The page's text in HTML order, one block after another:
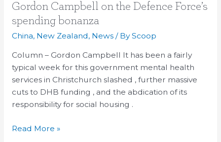
Gordon Campbell on the Defence Force’s
spending bonanza
China, New Zealand, News/ ByScoop
Column – Gordon Campbell It has been a fairly
typical week for this government mental health
services in Christchurch slashed , further massive
cuts to DHB funding , and the abdication of its
responsibility for social housing .
Gordon
Campbell
Defence
Force’s
spending
bonanza
Read More »